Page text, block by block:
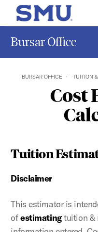
Skip to main content
SMU Home
Bursar Office
BURSAR OFFICE TUITION
Cost
Tuition
Disclaimer
This estimator is
ofestimatingtuition &